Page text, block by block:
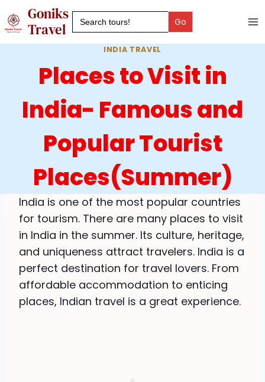
to
content
Goniks
Travel
Search
for:
INDIA TRAVEL
Places to Visit in
India- Famous and
Popular Tourist
Places(Summer)
India is one of the most popular countries
for tourism. There are many places to visit
in India in the summer. Its culture, heritage,
and uniqueness attract travelers. India is a
perfect destination for travel lovers. From
affordable accommodation to enticing
places, Indian travel is a great experience.